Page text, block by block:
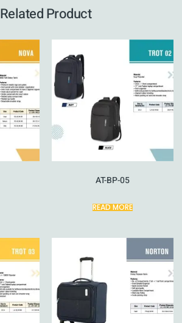
Related Product
AT-BP-05
READ MORE